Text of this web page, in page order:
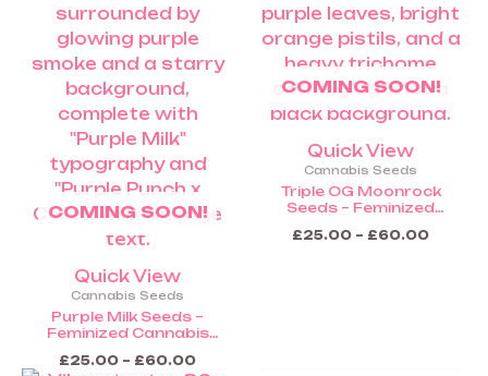
COMING SOON!
Quick View
Cannabis Seeds
Purple Milk Seeds –
Feminized Cannabis
£25.00 – £60.00
options
may
be
chosen
on
the
product
page
COMING SOON!
Quick View
Cannabis Seeds
Triple OG Moonrock
Seeds – Feminized
Soon)
£25.00 – £60.00
options
may
be
chosen
on
product
page